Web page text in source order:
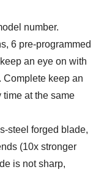
number.
6 pre-programmed
an eye on with
Complete keep an
at the same
steel forged blade,
(10x stronger
is not sharp,